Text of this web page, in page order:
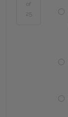
of
25